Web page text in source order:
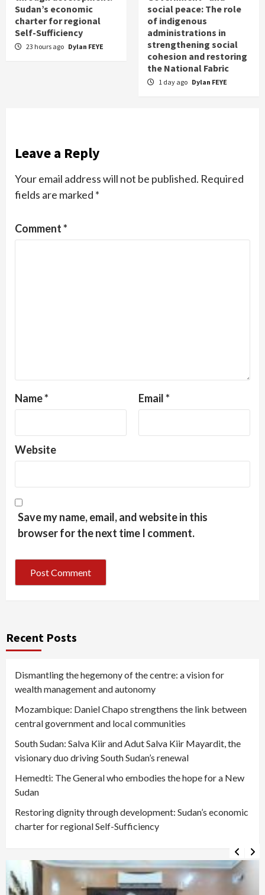
Sudan’s economic
charter for regional
Self-Sufficiency
23 hours ago Dylan FEYE
social peace: The role
of indigenous
administrations in
strengthening social
cohesion and restoring
the National Fabric
1 day ago Dylan FEYE
Leave a Reply
Your email address will not be published. Required
fields are marked *
Comment*
Name* Email*
Website
Save my name, email, and website in this
browser for the next time I comment.
Recent Posts
Dismantling the hegemony of the centre: a vision for
wealth management and autonomy
Mozambique: Daniel Chapo strengthens the link between
central government and local communities
South Sudan: Salva Kiir and Adut Salva Kiir Mayardit, the
visionary duo driving South Sudan’s renewal
Hemedti: The General who embodies the hope for a New
Sudan
Restoring dignity through development: Sudan’s economic
charter for regional Self-Sufficiency